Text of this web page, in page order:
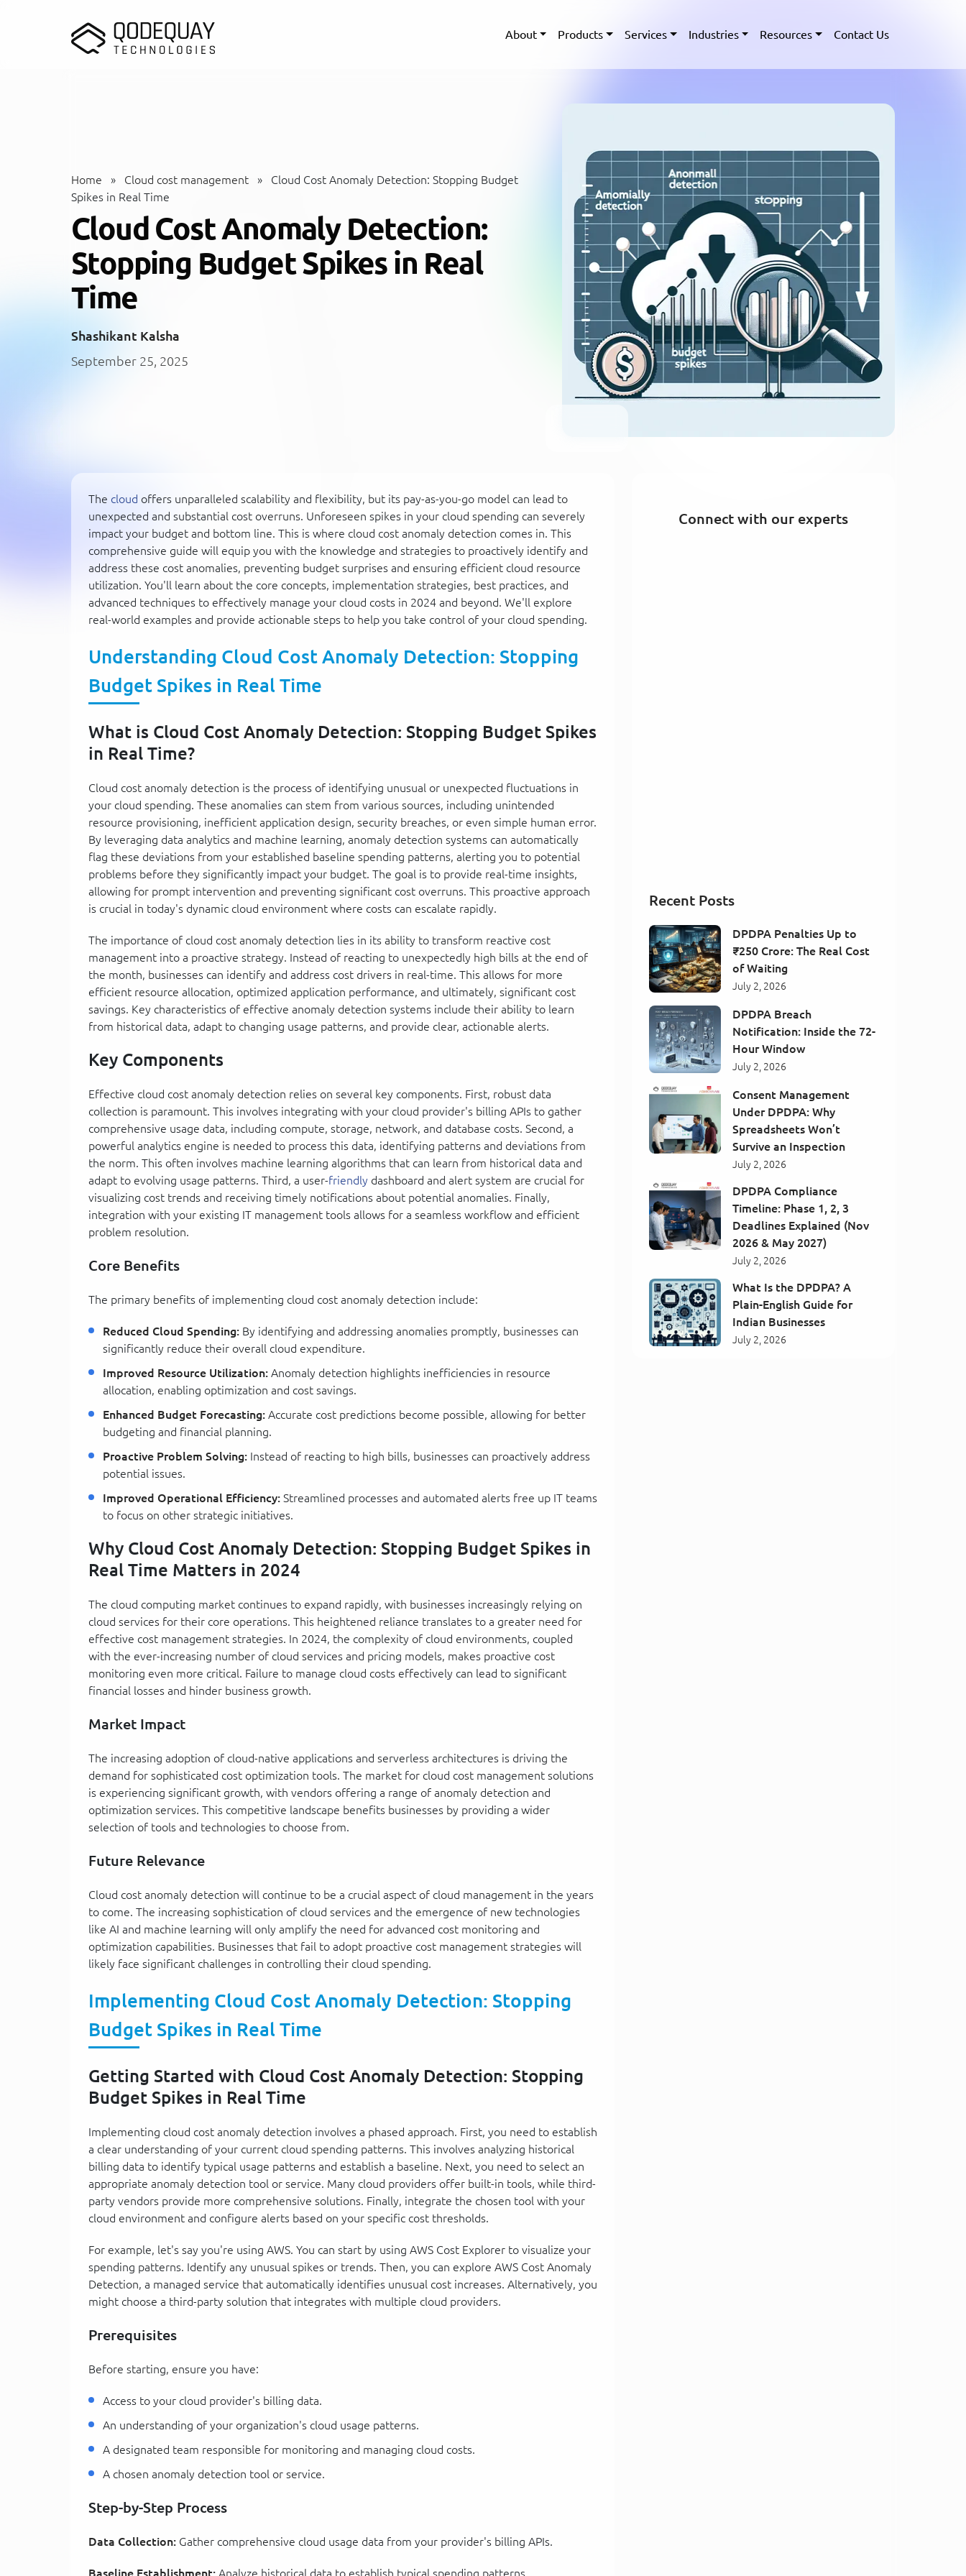
About Products Services Industries Resources Contact Us
Home » Cloud cost management »
Cloud Cost Anomaly Detection: Stopping Budget
Spikes in Real Time
Cloud Cost Anomaly Detection:
Stopping Budget Spikes in Real
Time
Shashikant Kalsha
September 25, 2025
The cloud offers unparalleled scalability and flexibility, but its pay-as-you-go model can lead to
unexpected and substantial cost overruns. Unforeseen spikes in your cloud spending can severely
impact your budget and bottom line. This is where cloud cost anomaly detection comes in. This
comprehensive guide will equip you with the knowledge and strategies to proactively identify and
address these cost anomalies, preventing budget surprises and ensuring efficient cloud resource
utilization. You'll learn about the core concepts, implementation strategies, best practices, and
advanced techniques to effectively manage your cloud costs in 2024 and beyond. We'll explore
real-world examples and provide actionable steps to help you take control of your cloud spending.
Understanding Cloud Cost Anomaly Detection: Stopping
Budget Spikes in Real Time
What is Cloud Cost Anomaly Detection: Stopping Budget Spikes
in Real Time?
Cloud cost anomaly detection is the process of identifying unusual or unexpected fluctuations in
your cloud spending. These anomalies can stem from various sources, including unintended
resource provisioning, inefficient application design, security breaches, or even simple human error.
By leveraging data analytics and machine learning, anomaly detection systems can automatically
flag these deviations from your established baseline spending patterns, alerting you to potential
problems before they significantly impact your budget. The goal is to provide real-time insights,
allowing for prompt intervention and preventing significant cost overruns. This proactive approach
is crucial in today's dynamic cloud environment where costs can escalate rapidly.
The importance of cloud cost anomaly detection lies in its ability to transform reactive cost
management into a proactive strategy. Instead of reacting to unexpectedly high bills at the end of
the month, businesses can identify and address cost drivers in real-time. This allows for more
efficient resource allocation, optimized application performance, and ultimately, significant cost
savings. Key characteristics of effective anomaly detection systems include their ability to learn
from historical data, adapt to changing usage patterns, and provide clear, actionable alerts.
Key Components
Effective cloud cost anomaly detection relies on several key components. First, robust data
collection is paramount. This involves integrating with your cloud provider's billing APIs to gather
comprehensive usage data, including compute, storage, network, and database costs. Second, a
powerful analytics engine is needed to process this data, identifying patterns and deviations from
the norm. This often involves machine learning algorithms that can learn from historical data and
adapt to evolving usage patterns. Third, a user-friendly dashboard and alert system are crucial for
visualizing cost trends and receiving timely notifications about potential anomalies. Finally,
integration with your existing IT management tools allows for a seamless workflow and efficient
problem resolution.
Core Benefits
The primary benefits of implementing cloud cost anomaly detection include:
Reduced Cloud Spending: By identifying and addressing anomalies promptly, businesses can
significantly reduce their overall cloud expenditure.
Improved Resource Utilization: Anomaly detection highlights inefficiencies in resource
allocation, enabling optimization and cost savings.
Enhanced Budget Forecasting: Accurate cost predictions become possible, allowing for better
budgeting and financial planning.
Proactive Problem Solving: Instead of reacting to high bills, businesses can proactively address
potential issues.
Improved Operational Efficiency: Streamlined processes and automated alerts free up IT teams
to focus on other strategic initiatives.
Why Cloud Cost Anomaly Detection: Stopping Budget Spikes in
Real Time Matters in 2024
The cloud computing market continues to expand rapidly, with businesses increasingly relying on
cloud services for their core operations. This heightened reliance translates to a greater need for
effective cost management strategies. In 2024, the complexity of cloud environments, coupled
with the ever-increasing number of cloud services and pricing models, makes proactive cost
monitoring even more critical. Failure to manage cloud costs effectively can lead to significant
financial losses and hinder business growth.
Market Impact
The increasing adoption of cloud-native applications and serverless architectures is driving the
demand for sophisticated cost optimization tools. The market for cloud cost management solutions
is experiencing significant growth, with vendors offering a range of anomaly detection and
optimization services. This competitive landscape benefits businesses by providing a wider
selection of tools and technologies to choose from.
Future Relevance
Cloud cost anomaly detection will continue to be a crucial aspect of cloud management in the years
to come. The increasing sophistication of cloud services and the emergence of new technologies
like AI and machine learning will only amplify the need for advanced cost monitoring and
optimization capabilities. Businesses that fail to adopt proactive cost management strategies will
likely face significant challenges in controlling their cloud spending.
Implementing Cloud Cost Anomaly Detection: Stopping
Budget Spikes in Real Time
Getting Started with Cloud Cost Anomaly Detection: Stopping
Budget Spikes in Real Time
Implementing cloud cost anomaly detection involves a phased approach. First, you need to establish
a clear understanding of your current cloud spending patterns. This involves analyzing historical
billing data to identify typical usage patterns and establish a baseline. Next, you need to select an
appropriate anomaly detection tool or service. Many cloud providers offer built-in tools, while third-
party vendors provide more comprehensive solutions. Finally, integrate the chosen tool with your
cloud environment and configure alerts based on your specific cost thresholds.
For example, let's say you're using AWS. You can start by using AWS Cost Explorer to visualize your
spending patterns. Identify any unusual spikes or trends. Then, you can explore AWS Cost Anomaly
Detection, a managed service that automatically identifies unusual cost increases. Alternatively, you
might choose a third-party solution that integrates with multiple cloud providers.
Prerequisites
Before starting, ensure you have:
Access to your cloud provider's billing data.
An understanding of your organization's cloud usage patterns.
A designated team responsible for monitoring and managing cloud costs.
A chosen anomaly detection tool or service.
Step-by-Step Process
Data Collection: Gather comprehensive cloud usage data from your provider's billing APIs.
Baseline Establishment: Analyze historical data to establish typical spending patterns.
Connect with our experts
Recent Posts
DPDPA Penalties Up to
₹250 Crore: The Real Cost
of Waiting
July 2, 2026
DPDPA Breach
Notification: Inside the 72-
Hour Window
July 2, 2026
Consent Management
Under DPDPA: Why
Spreadsheets Won’t
Survive an Inspection
July 2, 2026
DPDPA Compliance
Timeline: Phase 1, 2, 3
Deadlines Explained (Nov
2026 & May 2027)
July 2, 2026
What Is the DPDPA? A
Plain-English Guide for
Indian Businesses
July 2, 2026